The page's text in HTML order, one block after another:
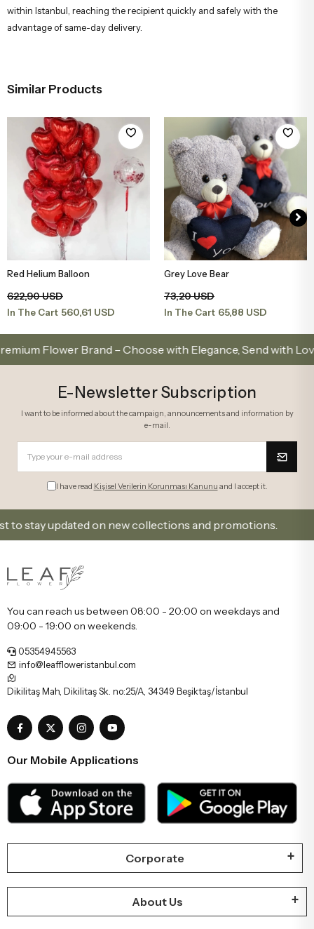
within Istanbul, reaching the recipient quickly and safely with the
advantage of same-day delivery.
Similar Products
Add to Basket
Red Helium Balloon
622,90 USD
In The Cart 560,61 USD
Add to Basket
Grey Love Bear
73,20 USD
In The Cart 65,88 USD
Flower Brand – Choose with Elegance, Send with Love
E-Newsletter Subscription
I want to be informed about the campaign, announcements and information by
e-mail.
I have read Kişisel Verilerin Korunması Kanunu and I accept it.
updated on new collections and promotions.
You can reach us between 08:00 - 20:00 on weekdays and
09:00 - 19:00 on weekends.
05354945563
info@leaffloweristanbul.com
Dikilitaş Mah, Dikilitaş Sk. no:25/A, 34349 Beşiktaş/İstanbul
Our Mobile Applications
Corporate
About Us